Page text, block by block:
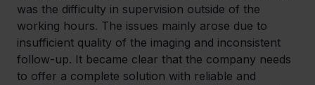
was the difficulty in supervision outside of the
working hours. The issues mainly arose due to
insufficient quality of the imaging and inconsistent
follow-up. It became clear that the company needs
to offer a complete solution with reliable and